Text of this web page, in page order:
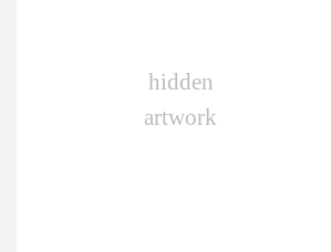
hidden
artwork